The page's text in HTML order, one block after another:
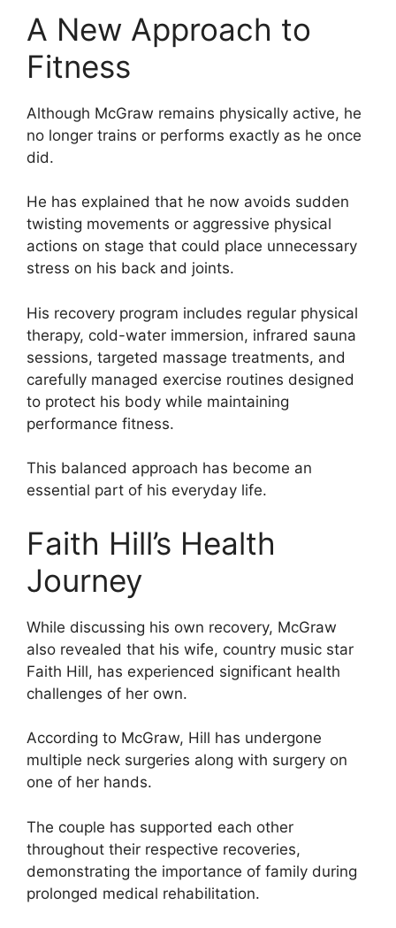
A New Approach to
Fitness
Although McGraw remains physically active, he
no longer trains or performs exactly as he once
did.
He has explained that he now avoids sudden
twisting movements or aggressive physical
actions on stage that could place unnecessary
stress on his back and joints.
His recovery program includes regular physical
therapy, cold-water immersion, infrared sauna
sessions, targeted massage treatments, and
carefully managed exercise routines designed
to protect his body while maintaining
performance fitness.
This balanced approach has become an
essential part of his everyday life.
Faith Hill’s Health
Journey
While discussing his own recovery, McGraw
also revealed that his wife, country music star
Faith Hill, has experienced significant health
challenges of her own.
According to McGraw, Hill has undergone
multiple neck surgeries along with surgery on
one of her hands.
The couple has supported each other
throughout their respective recoveries,
demonstrating the importance of family during
prolonged medical rehabilitation.